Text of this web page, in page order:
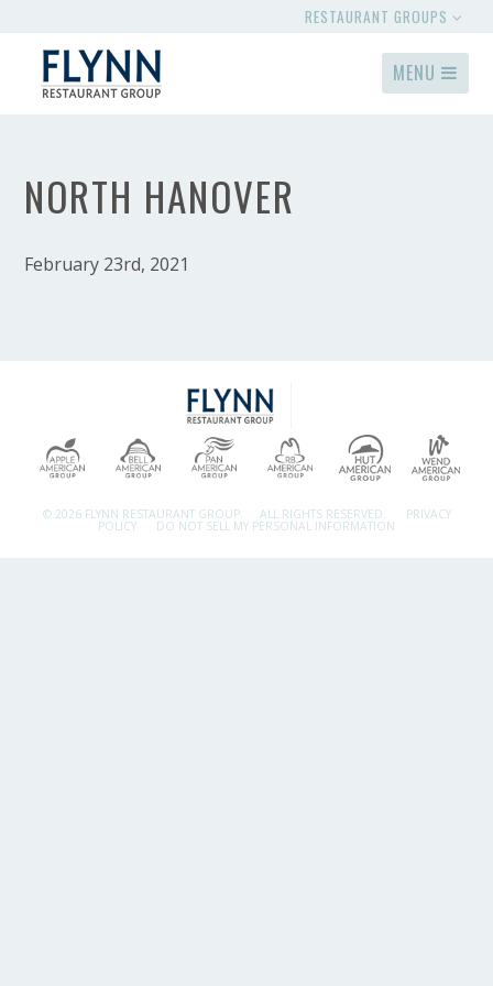
RESTAURANT GROUPS
MENU
NORTH HANOVER
February 23rd, 2021
© 2026 FLYNN RESTAURANT GROUP. ALL RIGHTS RESERVED. PRIVACY
POLICY DO NOT SELL MY PERSONAL INFORMATION